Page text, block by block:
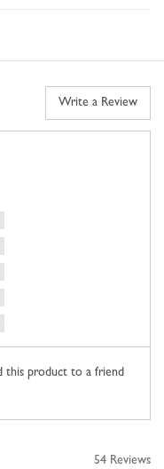
Write a Review
this product to a friend
54 Reviews